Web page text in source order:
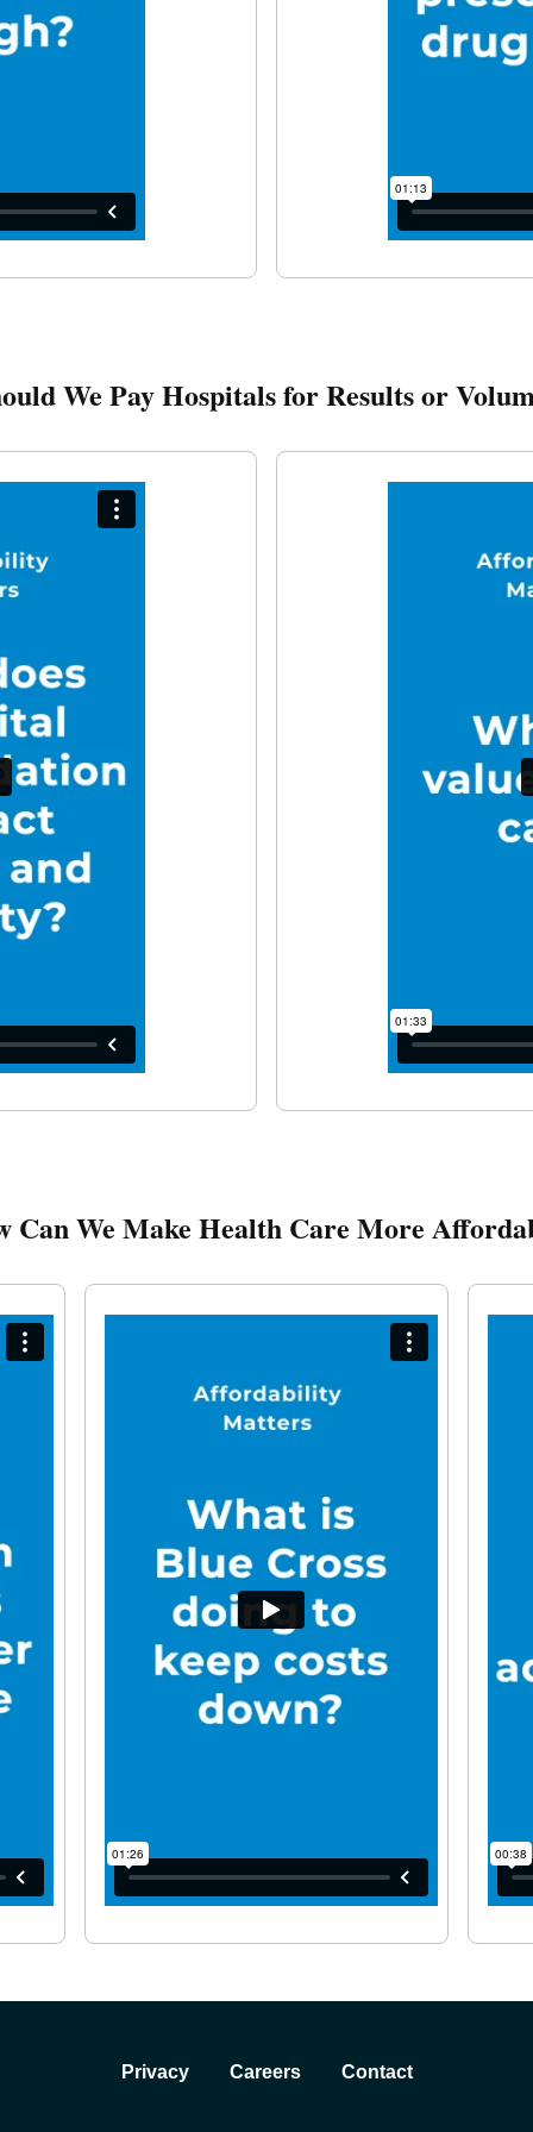
We Pay Hospitals for Results or
Can We Make Health Care More
Privacy Careers Contact